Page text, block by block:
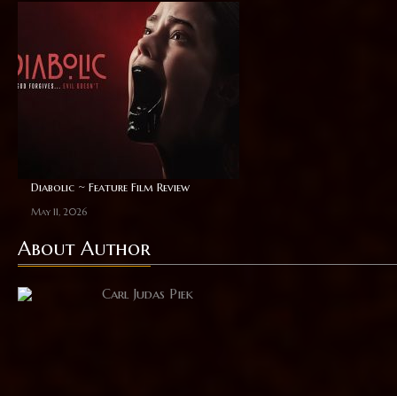
Diabolic ~ Feature Film Review
May 11, 2026
About Author
Carl Judas Piek